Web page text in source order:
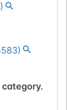
)
)
category.